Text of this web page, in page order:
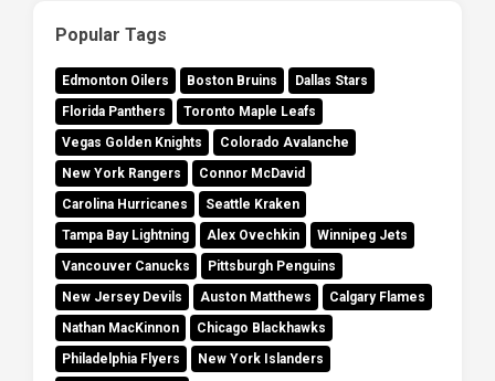
Popular Tags
Edmonton Oilers Boston Bruins
Dallas Stars
Florida Panthers
Toronto Maple Leafs
Vegas Golden Knights
Colorado Avalanche
New York Rangers
Connor McDavid
Carolina Hurricanes
Seattle Kraken
Tampa Bay Lightning
Alex Ovechkin
Winnipeg Jets
Vancouver Canucks
Pittsburgh Penguins
New Jersey Devils
Auston Matthews
Calgary Flames
Nathan MacKinnon
Chicago Blackhawks
Philadelphia Flyers
New York Islanders